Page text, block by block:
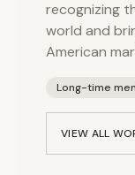
recognizing
world and
American
Long-time
VIEW ALL